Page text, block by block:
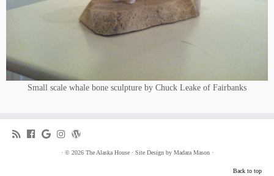
Small scale whale bone sculpture by Chuck Leake of Fairbanks
· © 2026 The Alaska House· Site Design by Madara Mason·
Back to top